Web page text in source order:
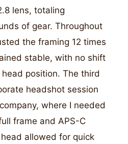
lens, totaling
of gear. Throughout
the framing 12 times
stable, with no shift
position. The third
headshot session
where I needed
frame and APS-C
allowed for quick